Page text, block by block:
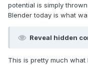
potential is simply
Blender today is what
Reveal hidden
This is pretty much what